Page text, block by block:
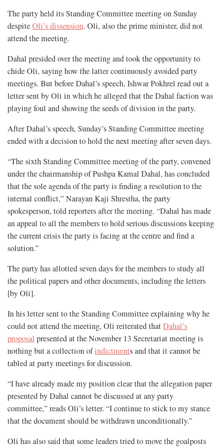
The party held its Standing Committee meeting on Sunday
despiteOli’s dissension. Oli, also the prime minister, did not
attend the meeting.
Dahal presided over the meeting and took the opportunity to
chide Oli, saying how the latter continuously avoided party
meetings. But before Dahal’s speech, Ishwar Pokhrel read out a
letter sent by Oli in which he alleged that the Dahal faction was
playing foul and showing the seeds of division in the party.
After Dahal’s speech, Sunday’s Standing Committee meeting
ended with a decision to hold the next meeting after seven days.
“The sixth Standing Committee meeting of the party, convened
under the chairmanship of Pushpa Kamal Dahal, has concluded
that the sole agenda of the party is finding a resolution to the
internal conflict,” Narayan Kaji Shrestha, the party
spokesperson, told reporters after the meeting. “Dahal has made
an appeal to all the members to hold serious discussions keeping
the current crisis the party is facing at the centre and find a
solution.”
The party has allotted seven days for the members to study all
the political papers and other documents, including the letters
[by Oli].
In his letter sent to the Standing Committee explaining why he
could not attend the meeting, Oli reiterated thatDahal’s
proposal presented at the November 13 Secretariat meeting is
nothing but a collection ofindictments and that it cannot be
tabled at party meetings for discussion.
“I have already made my position clear that the allegation paper
presented by Dahal cannot be discussed at any party
committee,” reads Oli’s letter. “I continue to stick to my stance
that the document should be withdrawn unconditionally.”
Oli has also said that some leaders tried to move the goalposts